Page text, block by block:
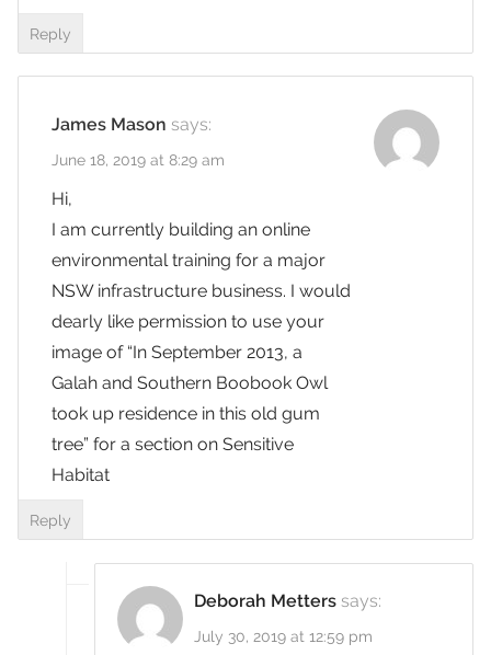
Reply
James Mason says:
June 18, 2019 at 8:29 am
Hi,
I am currently building an online
environmental training for a major
NSW infrastructure business. I would
dearly like permission to use your
image of “In September 2013, a
Galah and Southern Boobook Owl
took up residence in this old gum
tree” for a section on Sensitive
Habitat
Reply
Deborah Metters says:
July 30, 2019 at 12:59 pm